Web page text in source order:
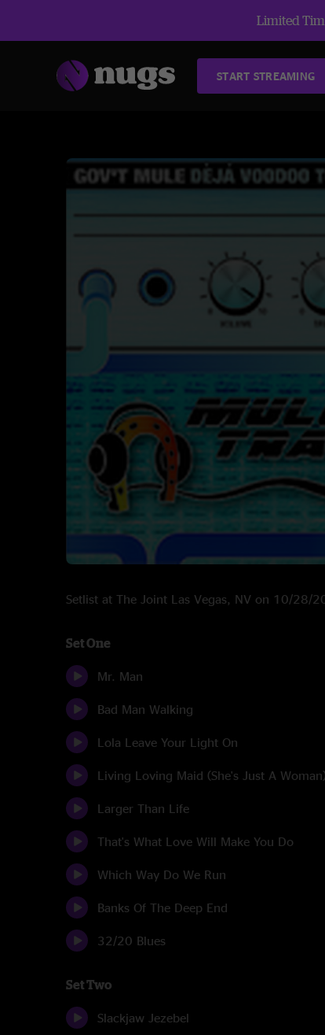
Limited
START STREAMING
Setlist at The Joint Las Vegas, NV on 10/28/
Set One
Mr. Man
Bad Man Walking
Lola Leave Your Light On
Living Loving Maid (She's Just A Woman)
Larger Than Life
That's What Love Will Make You Do
Which Way Do We Run
Banks Of The Deep End
32/20 Blues
Set Two
Slackjaw Jezebel